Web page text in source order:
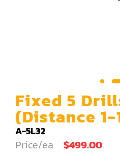
Dovetail M/C
Dry Klin
Dust Collector
Fixed 5
(Distance
A-5L32
Price/ea $499.00